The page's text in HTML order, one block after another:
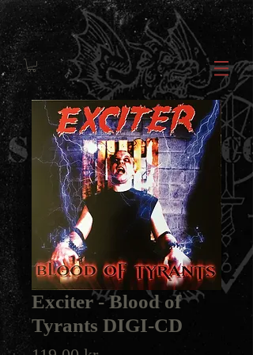
Exciter - Blood of
Tyrants DIGI-CD